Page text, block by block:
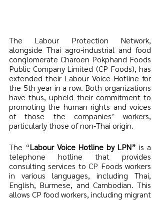
The Labour Protection Network,
alongside Thai agro-industrial and food
conglomerate Charoen Pokphand Foods
Public Company Limited (CP Foods), has
extended their Labour Voice Hotline for
the 5th year in a row. Both organizations
have thus, upheld their commitment to
promoting the human rights and voices
of those the companies’ workers,
particularly those of non-Thai origin.
The “Labour Voice Hotline by LPN” is a
telephone hotline that provides
consulting services to CP Foods workers
in various languages, including Thai,
English, Burmese, and Cambodian. This
allows CP food workers, including migrant